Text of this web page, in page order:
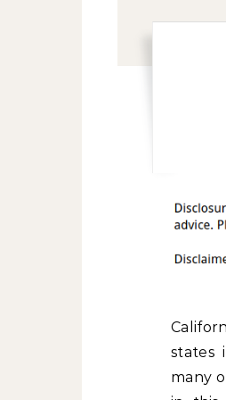
states
many